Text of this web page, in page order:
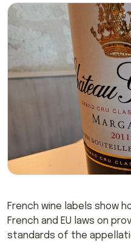
French wine labels show
French and EU laws on
standards of the